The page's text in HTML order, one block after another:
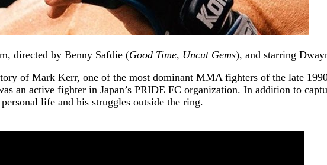
directed by Benny Safdie (Good Time, Uncut Gems), and starring
of Mark Kerr, one of the most dominant MMA fighters of the late
an active fighter in Japan’s PRIDE FC organization. In addition to
life and his struggles outside the ring.